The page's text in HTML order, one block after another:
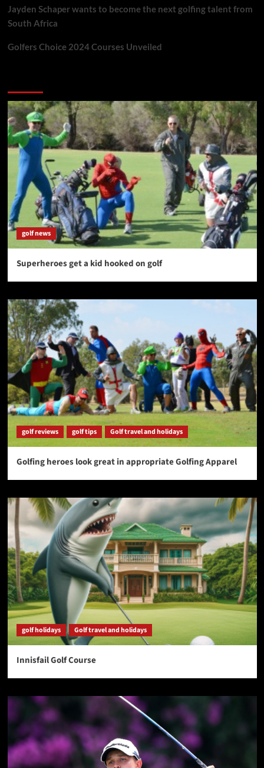
Jayden Schaper wants to become the next golfing talent from
South Africa
Golfers Choice 2024 Courses Unveiled
golf news
Superheroes get a kid hooked on golf
golf reviews golf tips Golf travel and holidays
Golfing heroes look great in appropriate Golfing Apparel
golf holidays Golf travel and holidays
Innisfail Golf Course